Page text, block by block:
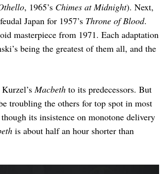
, 1965’s Chimes at Midnight). Next,
Japan for 1957’s Throne of Blood.
masterpiece from 1971. Each adaptation
being the greatest of them all, and the
Kurzel’sMacbethto its predecessors. But
troubling the others for top spot in most
its insistence on monotone delivery
is about half an hour shorter than